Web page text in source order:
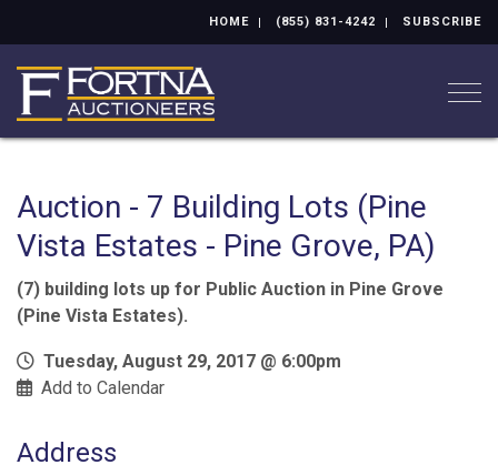
HOME (855) 831-4242 SUBSCRIBE
Auction - 7 Building Lots (Pine
Vista Estates - Pine Grove, PA)
(7) building lots up for Public Auction in Pine Grove
(Pine Vista Estates).
Tuesday, August 29, 2017 @ 6:00pm
Add to Calendar
Address